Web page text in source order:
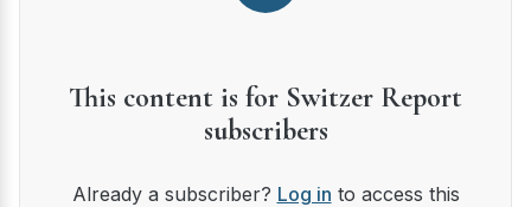
This content is for Switzer Report
subscribers
Already a subscriber? Log in to access this